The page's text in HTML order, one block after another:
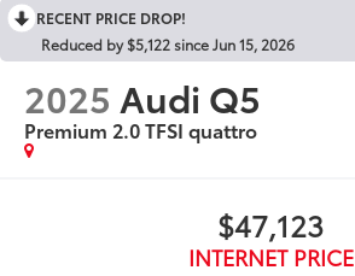
RECENT PRICE DROP!
Reduced by $5,122 since Jun 15, 2026
2025 Audi Q5
Premium 2.0 TFSI quattro
$47,123
INTERNET PRICE